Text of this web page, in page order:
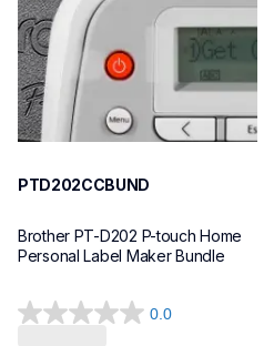
PTD202CCBUND
Brother PT-D202 P-touch Home
Personal Label Maker Bundle
0.0
0.0